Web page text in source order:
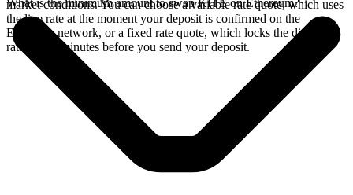
market conditions. You can choose a variable rate quote, which uses
the live rate at the moment your deposit is confirmed on the
Ethereum network, or a fixed rate quote, which locks the displayed
rate for 15 minutes before you send your deposit.
What is the minimum amount to swap KITE on Ethereum?